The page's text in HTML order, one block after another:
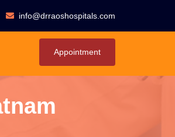
info@drraoshospitals.com
Appointment